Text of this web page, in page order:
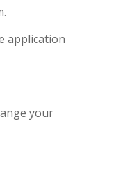
application
your